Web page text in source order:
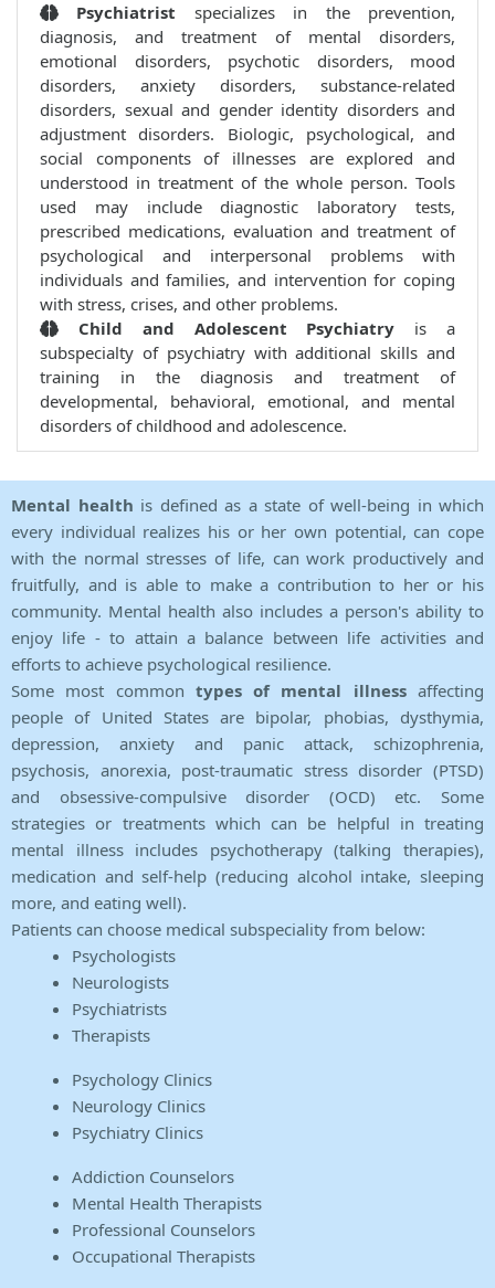
Psychiatrist specializes in the prevention,
diagnosis, and treatment of mental disorders,
emotional disorders, psychotic disorders, mood
disorders, anxiety disorders, substance-related
disorders, sexual and gender identity disorders and
adjustment disorders. Biologic, psychological, and
social components of illnesses are explored and
understood in treatment of the whole person. Tools
used may include diagnostic laboratory tests,
prescribed medications, evaluation and treatment of
psychological and interpersonal problems with
individuals and families, and intervention for coping
with stress, crises, and other problems.
Child and Adolescent Psychiatry is a
subspecialty of psychiatry with additional skills and
training in the diagnosis and treatment of
developmental, behavioral, emotional, and mental
disorders of childhood and adolescence.
Mental health is defined as a state of well-being in which
every individual realizes his or her own potential, can cope
with the normal stresses of life, can work productively and
fruitfully, and is able to make a contribution to her or his
community. Mental health also includes a person's ability to
enjoy life - to attain a balance between life activities and
efforts to achieve psychological resilience.
Some most common types of mental illnessaffecting
people of United States are bipolar, phobias, dysthymia,
depression, anxiety and panic attack, schizophrenia,
psychosis, anorexia, post-traumatic stress disorder (PTSD)
and obsessive-compulsive disorder (OCD) etc. Some
strategies or treatments which can be helpful in treating
mental illness includes psychotherapy (talking therapies),
medication and self-help (reducing alcohol intake, sleeping
more, and eating well).
Patients can choose medical subspeciality from below:
Psychologists
Neurologists
Psychiatrists
Therapists
Psychology Clinics
Neurology Clinics
Psychiatry Clinics
Addiction Counselors
Mental Health Therapists
Professional Counselors
Occupational Therapists